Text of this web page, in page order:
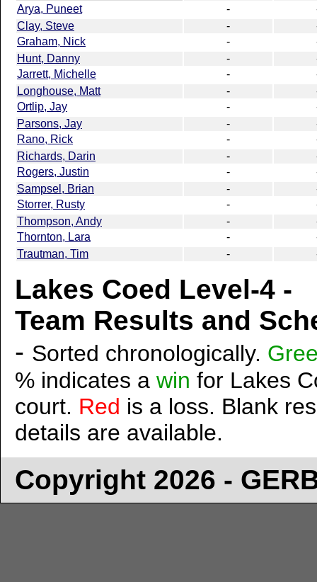
Arya, Puneet
-
Clay, Steve
-
Graham, Nick
-
Hunt, Danny
-
Jarrett, Michelle
-
Longhouse, Matt
-
Ortlip, Jay
-
Parsons, Jay
-
Rano, Rick
-
Richards, Darin
-
Rogers, Justin
-
Sampsel, Brian
-
Storrer, Rusty
-
Thompson, Andy
-
Thornton, Lara
-
Trautman, Tim
-
Lakes Coed Level-4 -
Team Results and
- Sorted chronologically.
% indicates a win for Lakes
court. Red is a loss. Blank
details are available.
Copyright 2026 -